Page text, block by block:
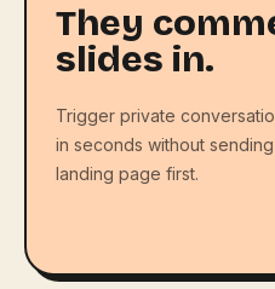
They
slides in.
Trigger private
in seconds without
landing page first.